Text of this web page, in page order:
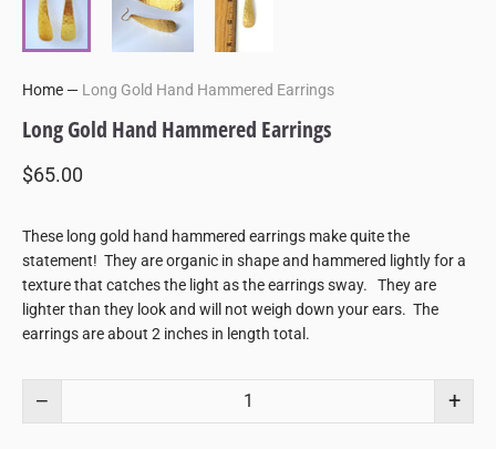
Home — Long Gold Hand Hammered Earrings
Long Gold Hand Hammered Earrings
$65.00
These long gold hand hammered earrings make quite the
statement! They are organic in shape and hammered lightly for a
texture that catches the light as the earrings sway. They are
lighter than they look and will not weigh down your ears. The
earrings are about 2 inches in length total.
− +